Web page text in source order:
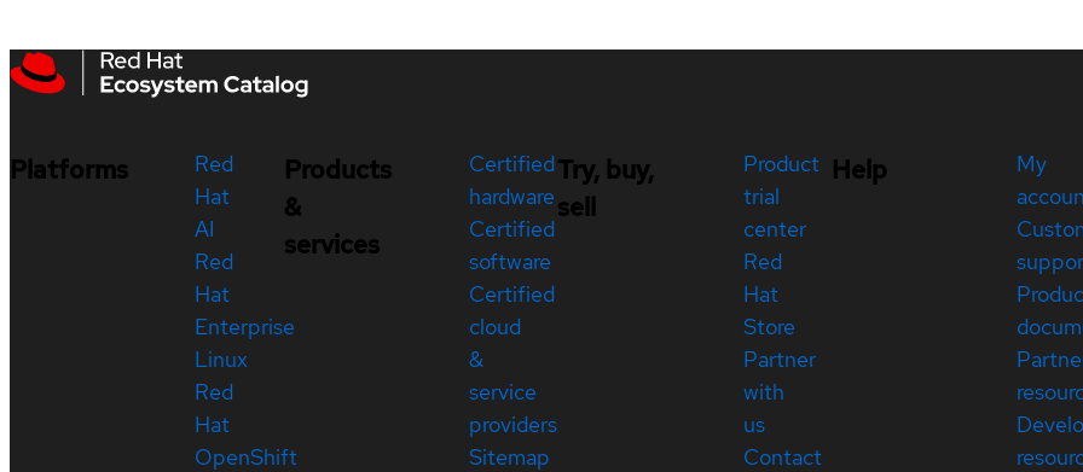
Platforms
Red
Hat
AI
Red
Hat
Enterprise
Linux
Red
Hat
OpenShift
Products
&
services
Certified
hardware
Certified
software
Certified
cloud
&
service
providers
Sitemap
Try, buy,
sell
Product
trial
center
Red
Hat
Store
Partner
with
us
Contact
Help
My